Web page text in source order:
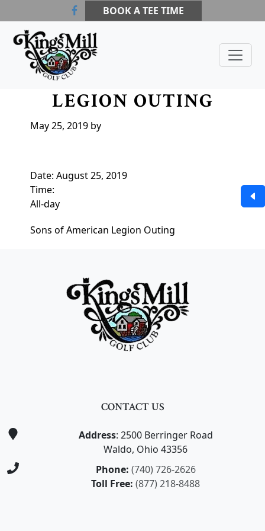
Skip to primary navigation
Skip to main content
Skip to primary sidebarBOOK A TEE TIME
Kings Mill Golf Course
Waldo, OH
SONS OF AMERICAN
LEGION OUTING
May 25, 2019 by
Date:August 25, 2019
Time:
All-day
Sons of American Legion Outing
CONTACT US
Address: 2500 Berringer Road
Waldo, Ohio 43356
Phone: (740) 726-2626
Toll Free: (877) 218-8488